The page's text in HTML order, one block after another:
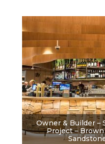
Owner & Builder –
Project –